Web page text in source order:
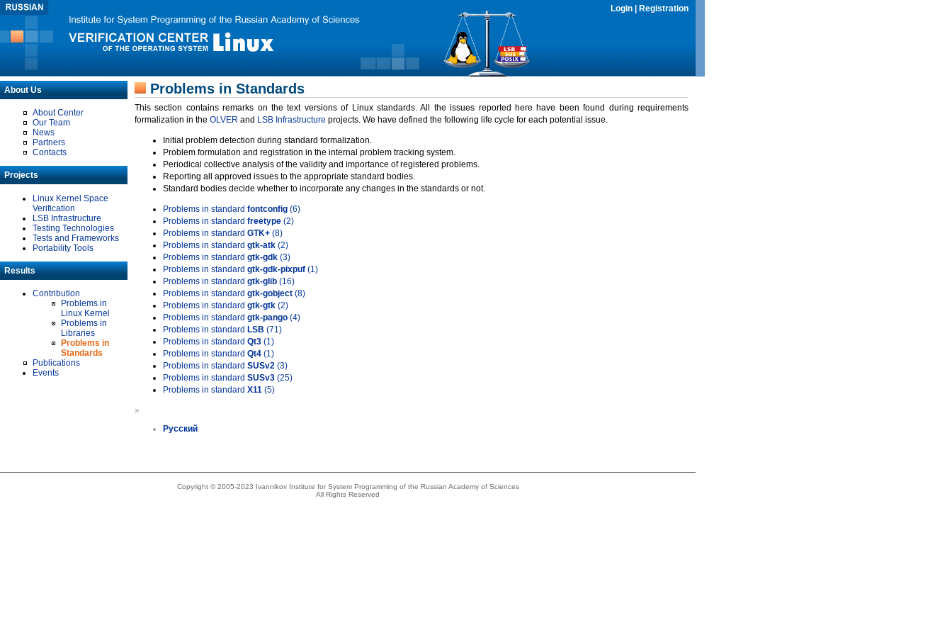
Login Registration
About Us
About Center
Our Team
News
Partners
Contacts
Projects
Linux Kernel Space
Verification
LSB Infrastructure
Testing Technologies
Tests and Frameworks
Portability Tools
Results
Contribution
Problems in
Linux Kernel
Problems in
Libraries
Problems in
Standards
Publications
Events
Problems in Standards
This section contains remarks on the text versions of Linux standards. All the issues reported here have been found during requirements
formalization in the OLVER and LSB Infrastructure projects. We have defined the following life cycle for each potential issue.
Initial problem detection during standard formalization.
Problem formulation and registration in the internal problem tracking system.
Periodical collective analysis of the validity and importance of registered problems.
Reporting all approved issues to the appropriate standard bodies.
Standard bodies decide whether to incorporate any changes in the standards or not.
Problems in standard fontconfig (6)
Problems in standard freetype (2)
Problems in standard GTK+ (8)
Problems in standard gtk-atk (2)
Problems in standard gtk-gdk (3)
Problems in standard gtk-gdk-pixpuf (1)
Problems in standard gtk-glib (16)
Problems in standard gtk-gobject (8)
Problems in standard gtk-gtk (2)
Problems in standard gtk-pango (4)
Problems in standard LSB (71)
Problems in standard Qt3 (1)
Problems in standard Qt4 (1)
Problems in standard SUSv2 (3)
Problems in standard SUSv3 (25)
Problems in standard X11 (5)
»
Русский
Copyright © 2005-2023 Ivannikov Institute for System Programming of the Russian Academy of Sciences
All Rights Reserved